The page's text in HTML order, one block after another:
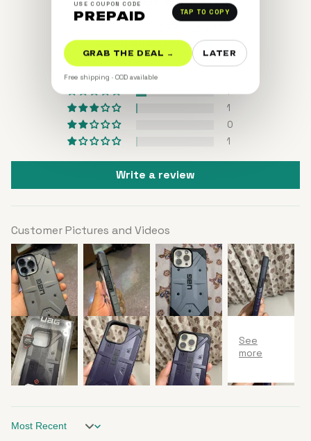
Based on 52 reviews
7
1
0
1
Write a review
Customer Pictures and Videos
Sort by
USE COUPON CODE
PREPAID TAP TO COPY
GRAB THE DEAL → LATER
Free shipping · COD available